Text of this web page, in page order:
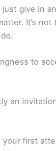
just give in
It’s not
to
an
your first